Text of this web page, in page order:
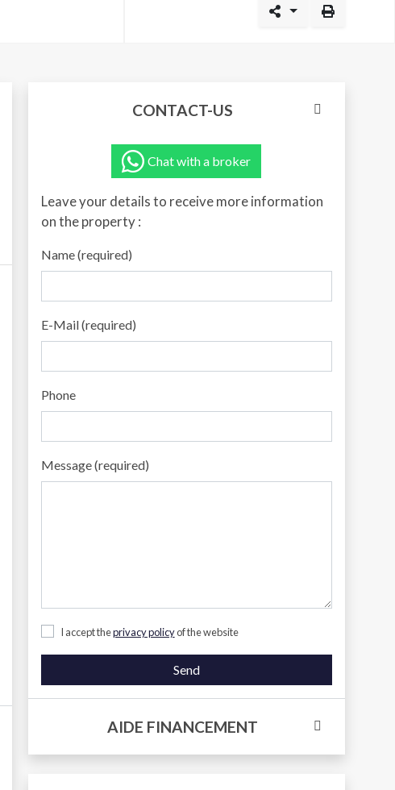
CONTACT-US
Chat with a broker
Leave your details to receive more information
on the property :
Name (required)
E-Mail (required)
Phone
Message (required)
I accept theprivacy policyof the website
Send
AIDE FINANCEMENT